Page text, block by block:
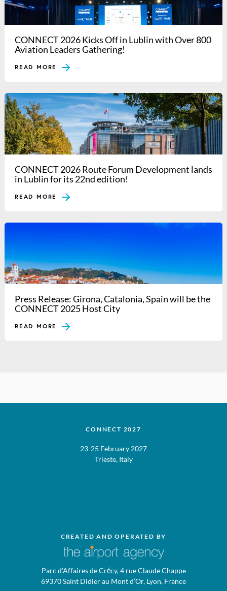
CONNECT 2026 Kicks Off in Lublin with Over 800
Aviation Leaders Gathering!
READ MORE
CONNECT 2026 Route Forum Development lands
in Lublin for its 22nd edition!
READ MORE
Press Release: Girona, Catalonia, Spain will be the
CONNECT 2025 Host City
READ MORE
CREATED AND OPERATED BY
Parc d’Affaires de Crécy, 4 rue Claude Chappe
69370 Saint Didier au Mont d’Or, Lyon, France
CONNECT 2027
23-25 February 2027
Trieste, Italy